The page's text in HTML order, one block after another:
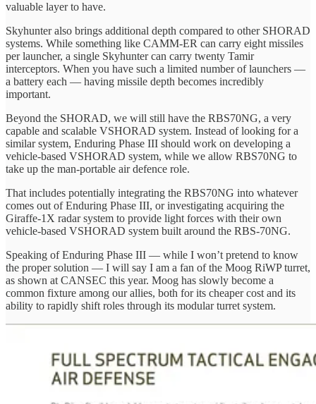
valuable layer to have.
Skyhunter also brings additional depth compared to other SHORAD
systems. While something like CAMM-ER can carry eight missiles
per launcher, a single Skyhunter can carry twenty Tamir
interceptors. When you have such a limited number of launchers —
a battery each — having missile depth becomes incredibly
important.
Beyond the SHORAD, we will still have the RBS70NG, a very
capable and scalable VSHORAD system. Instead of looking for a
similar system, Enduring Phase III should work on developing a
vehicle-based VSHORAD system, while we allow RBS70NG to
take up the man-portable air defence role.
That includes potentially integrating the RBS70NG into whatever
comes out of Enduring Phase III, or investigating acquiring the
Giraffe-1X radar system to provide light forces with their own
vehicle-based VSHORAD system built around the RBS-70NG.
Speaking of Enduring Phase III — while I won’t pretend to know
the proper solution — I will say I am a fan of the Moog RiWP turret,
as shown at CANSEC this year. Moog has slowly become a
common fixture among our allies, both for its cheaper cost and its
ability to rapidly shift roles through its modular turret system.